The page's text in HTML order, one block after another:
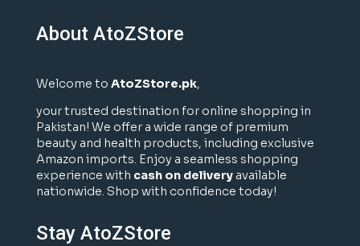
About AtoZStore
Welcome to AtoZStore.pk,
your trusted destination for online shopping in
Pakistan! We offer a wide range of premium
beauty and health products, including exclusive
Amazon imports. Enjoy a seamless shopping
experience with cash on deliveryavailable
nationwide. Shop with confidence today!
Stay AtoZStore